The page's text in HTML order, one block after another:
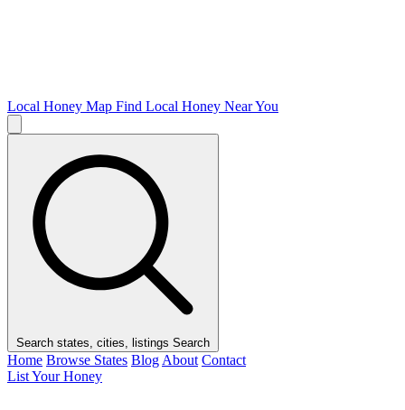
Local Honey Map Find Local Honey Near You
Search states, cities, listings Search
Home Browse States Blog About Contact
List Your Honey